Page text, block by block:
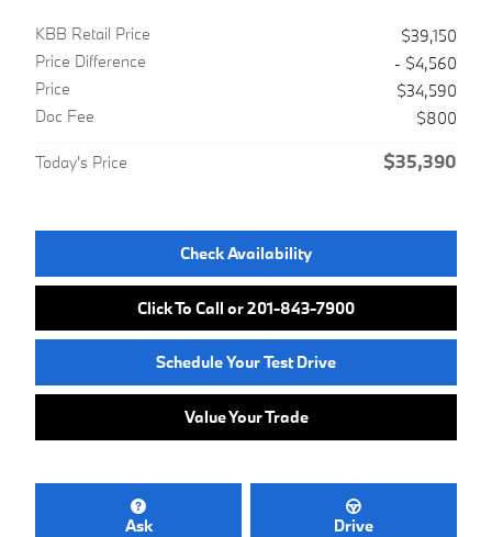
KBB Retail Price
$39,150
Price Difference
- $4,560
Price
$34,590
Doc Fee
$800
Today's Price $35,390
Check Availability
Click To Call or 201-843-7900
Schedule Your Test Drive
Value Your Trade
Ask Drive